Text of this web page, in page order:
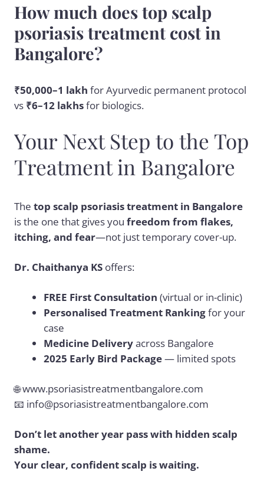
How much does top scalp
psoriasis treatment cost in
Bangalore?
₹50,000–1 lakh for Ayurvedic permanent protocol
vs ₹6–12 lakhsfor biologics.
Your Next Step to the Top
Treatment in Bangalore
The top scalp psoriasis treatment in Bangalore
is the one that gives you freedom from flakes,
itching, and fear—not just temporary cover-up.
Dr. Chaithanya KS offers:
FREE First Consultation (virtual or in-clinic)
Personalised Treatment Rankingfor your
case
Medicine Deliveryacross Bangalore
2025 Early Bird Package— limited spots
🌐www.psoriasistreatmentbangalore.com
📧 info@psoriasistreatmentbangalore.com
Don’t let another year pass with hidden scalp
shame.
Your clear, confident scalp is waiting.